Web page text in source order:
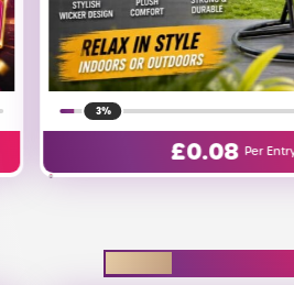
25%
£0.01 Per Entry